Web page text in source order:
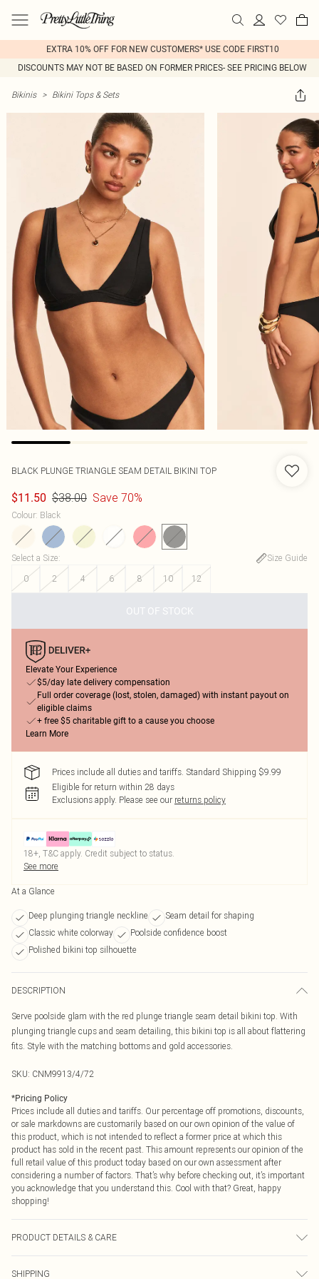
EXTRA 10% OFF FOR NEW CUSTOMERS* USE CODE FIRST10
DISCOUNTS MAY NOT BE BASED ON FORMER PRICES- SEE PRICING BELOW
Bikinis > Bikini Tops & Sets
BLACK PLUNGE TRIANGLE SEAM DETAIL BIKINI TOP
$11.50 $38.00 Save 70%
Colour: Black
Select a Size:
Size Guide
0
2 4 6 8 10 12
OUT OF STOCK
Elevate Your Experience
$5/day late delivery compensation
Full order coverage (lost, stolen, damaged) with instant payout on
eligible claims
+ free $5 charitable gift to a cause you choose
Learn More
Prices include all duties and tariffs. Standard Shipping $9.99
Eligible for return within 28 days
Exclusions apply. Please see our returns policy
18+, T&C apply. Credit subject to status.
See more
At a Glance
Deep plunging triangle neckline
Seam detail for shaping
Classic white colorway
Poolside confidence boost
Polished bikini top silhouette
DESCRIPTION
Serve poolside glam with the red plunge triangle seam detail bikini top. With
plunging triangle cups and seam detailing, this bikini top is all about flattering
fits. Style with the matching bottoms and gold accessories.
SKU: CNM9913/4/72
*Pricing Policy
Prices include all duties and tariffs. Our percentage off promotions, discounts,
or sale markdowns are customarily based on our own opinion of the value of
this product, which is not intended to reflect a former price at which this
product has sold in the recent past. This amount represents our opinion of the
full retail value of this product today based on our own assessment after
considering a number of factors. That’s why before checking out, it’s important
you acknowledge that you understand this. Cool with that? Great, happy
shopping!
PRODUCT DETAILS & CARE
SHIPPING